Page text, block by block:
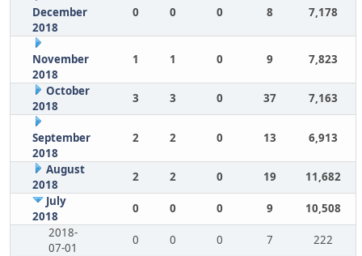
December
2018
0 0 0 8 7,178
November
2018
1 1 0 9 7,823
October
2018
3 3 0 37 7,163
September
2018
2 2 0 13 6,913
August
2018
2 2 0 19
11,682
July
2018
0 0 0 9
10,508
2018-
07-01
0 0 0 7
222